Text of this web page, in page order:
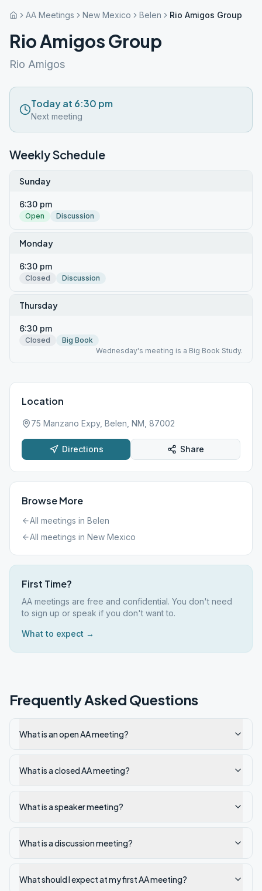
AA Meetings New Mexico Belen Rio Amigos Group
Rio Amigos Group
Rio Amigos
Today at 6:30 pm
Next meeting
Weekly Schedule
Sunday
6:30 pm
Open Discussion
Monday
6:30 pm
Closed Discussion
Thursday
6:30 pm
Closed
Big Book
Wednesday's meeting is a Big Book Study.
Location
75 Manzano Expy, Belen, NM, 87002
Directions Share
Browse More
All meetings in Belen
All meetings in New Mexico
First Time?
AA meetings are free and confidential. You don't need
to sign up or speak if you don't want to.
What to expect →
Frequently Asked Questions
What is an open AA meeting?
What is a closed AA meeting?
What is a speaker meeting?
What is a discussion meeting?
What should I expect at my first AA meeting?